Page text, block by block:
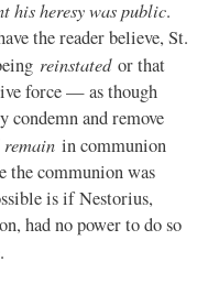
his heresy was public.
the reader believe, St.
reinstatedor that
force — as though
condemn and remove
in communion
the communion was
is if Nestorius,
had no power to do so